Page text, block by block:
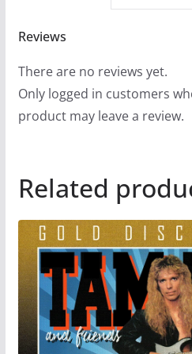
Reviews
There are no reviews yet.
Only logged in customers
product may leave a review.
Related